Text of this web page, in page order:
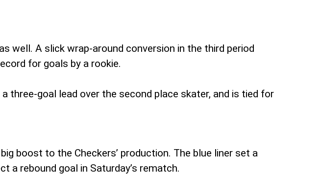
well. A slick wrap-around conversion in the third period
for goals by a rookie.
three-goal lead over the second place skater, and is tied for
boost to the Checkers’ production. The blue liner set a
a rebound goal in Saturday’s rematch.